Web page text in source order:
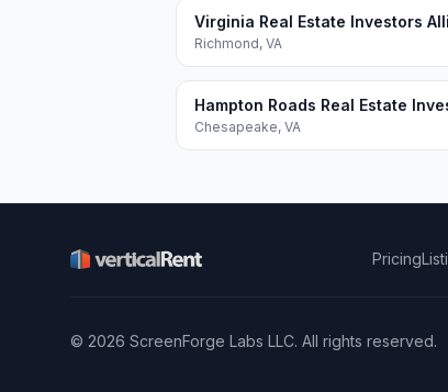
Virginia Real Estate Investors
Richmond, VA
Chesapeake, VA
Pricing
© 2026 ScreenForge Labs LLC. All rights reserved.